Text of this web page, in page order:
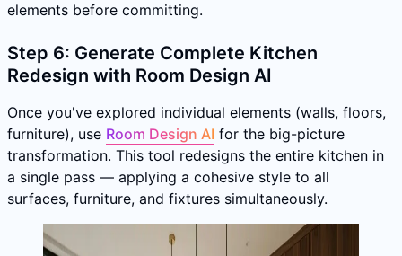
elements before committing.
Step 6: Generate Complete Kitchen
Redesign with Room Design AI
Once you've explored individual elements (walls, floors,
furniture), use Room Design AI for the big-picture
transformation. This tool redesigns the entire kitchen in
a single pass — applying a cohesive style to all
surfaces, furniture, and fixtures simultaneously.